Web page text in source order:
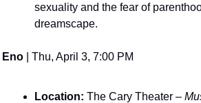
sexuality and the fear of
dreamscape​.
Eno | Thu, April 3, 7:00 PM
Location: The Cary Theater –